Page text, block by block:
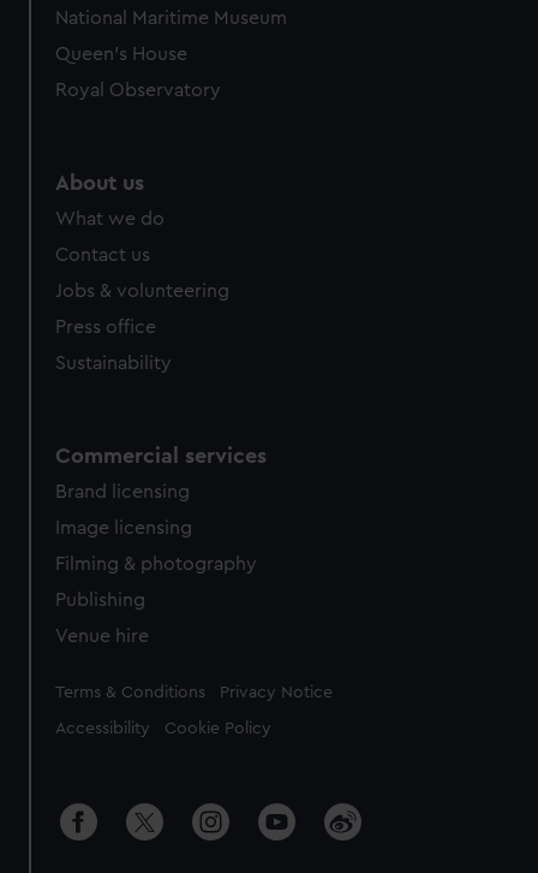
National Maritime Museum
Queen's House
Royal Observatory
About us
What we do
Contact us
Jobs & volunteering
Press office
Sustainability
Commercial services
Brand licensing
Image licensing
Filming & photography
Publishing
Venue hire
Legal
Terms & Conditions Privacy Notice
Accessibility Cookie Policy